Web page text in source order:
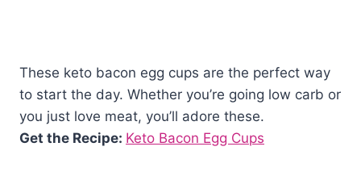
These keto bacon egg cups are the perfect way
to start the day. Whether you’re going low carb or
you just love meat, you’ll adore these.
Get the Recipe: Keto Bacon Egg Cups